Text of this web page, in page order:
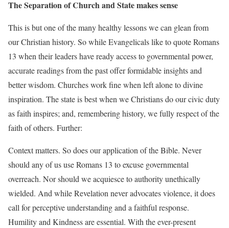
The Separation of Church and State makes sense
This is but one of the many healthy lessons we can glean from
our Christian history. So while Evangelicals like to quote Romans
13 when their leaders have ready access to governmental power,
accurate readings from the past offer formidable insights and
better wisdom. Churches work fine when left alone to divine
inspiration. The state is best when we Christians do our civic duty
as faith inspires; and, remembering history, we fully respect of the
faith of others. Further:
Context matters. So does our application of the Bible. Never
should any of us use Romans 13 to excuse governmental
overreach. Nor should we acquiesce to authority unethically
wielded. And while Revelation never advocates violence, it does
call for perceptive understanding and a faithful response.
Humility and Kindness are essential. With the ever-present